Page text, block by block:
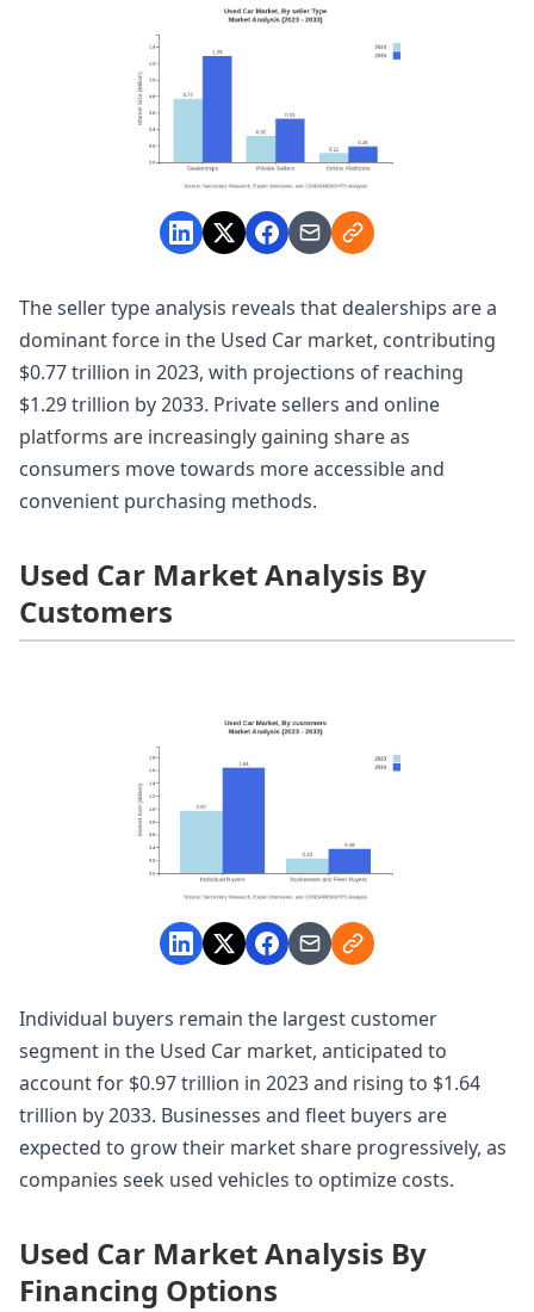
The seller type analysis reveals that dealerships are a
dominant force in the Used Car market, contributing
$0.77 trillion in 2023, with projections of reaching
$1.29 trillion by 2033. Private sellers and online
platforms are increasingly gaining share as
consumers move towards more accessible and
convenient purchasing methods.
Used Car Market Analysis By
Customers
Individual buyers remain the largest customer
segment in the Used Car market, anticipated to
account for $0.97 trillion in 2023 and rising to $1.64
trillion by 2033. Businesses and fleet buyers are
expected to grow their market share progressively, as
companies seek used vehicles to optimize costs.
Used Car Market Analysis By
Financing Options